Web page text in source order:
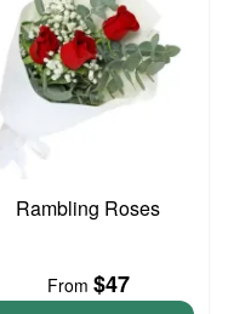
Rambling Roses
From $47